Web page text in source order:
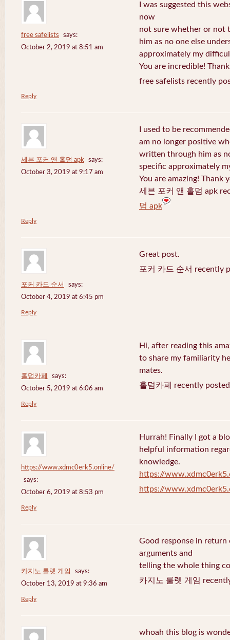
free safelists
says:
October 2, 2019 at 8:51 am
I was suggested this
now
not sure whether or not
him as no one else
approximately my
You are incredible!
free safelists recently
Reply
세븐 포커 앤 홀덤 apk
says:
October 3, 2019 at 9:17 am
I used to be
am no longer positive
written through him as
specific approximately
You are amazing! Thank
세븐 포커 앤 홀덤 apk
덤 apk
Reply
포커 카드 순서
says:
October 4, 2019 at 6:45 pm
Great post.
포커 카드 순서 recently
Reply
홀덤카페
says:
October 5, 2019 at 6:06 am
Hi, after reading this
to share my familiarity
mates.
홀덤카페 recently
Reply
https://www.xdmc0erk5.online/
says:
October 6, 2019 at 8:53 pm
Hurrah! Finally I got a
helpful information
knowledge.
https://
https://
Reply
카지노 룰렛 게임
says:
October 13, 2019 at 9:36 am
Good response in
arguments and
telling the whole thing
카지노 룰렛 게임
Reply
whoah this blog is